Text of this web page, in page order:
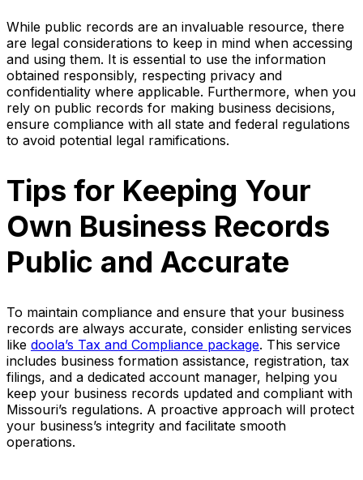
While public records are an invaluable resource, there
are legal considerations to keep in mind when accessing
and using them. It is essential to use the information
obtained responsibly, respecting privacy and
confidentiality where applicable. Furthermore, when you
rely on public records for making business decisions,
ensure compliance with all state and federal regulations
to avoid potential legal ramifications.
Tips for Keeping Your
Own Business Records
Public and Accurate
To maintain compliance and ensure that your business
records are always accurate, consider enlisting services
like doola’s Tax and Compliance package. This service
includes business formation assistance, registration, tax
filings, and a dedicated account manager, helping you
keep your business records updated and compliant with
Missouri’s regulations. A proactive approach will protect
your business’s integrity and facilitate smooth
operations.